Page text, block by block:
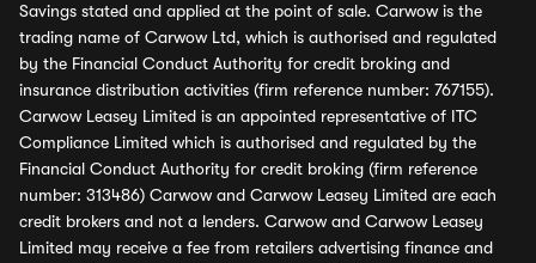
Savings stated and applied at the point of sale. Carwow is the
trading name of Carwow Ltd, which is authorised and regulated
by the Financial Conduct Authority for credit broking and
insurance distribution activities (firm reference number: 767155).
Carwow Leasey Limited is an appointed representative of ITC
Compliance Limited which is authorised and regulated by the
Financial Conduct Authority for credit broking (firm reference
number: 313486) Carwow and Carwow Leasey Limited are each
credit brokers and not a lenders. Carwow and Carwow Leasey
Limited may receive a fee from retailers advertising finance and